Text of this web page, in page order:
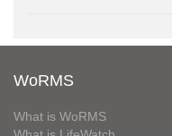
WoRMS
What is WoRMS